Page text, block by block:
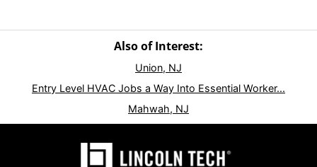
Also of Interest:
Union, NJ
Entry Level HVAC Jobs a Way Into Essential Worker...
Mahwah, NJ